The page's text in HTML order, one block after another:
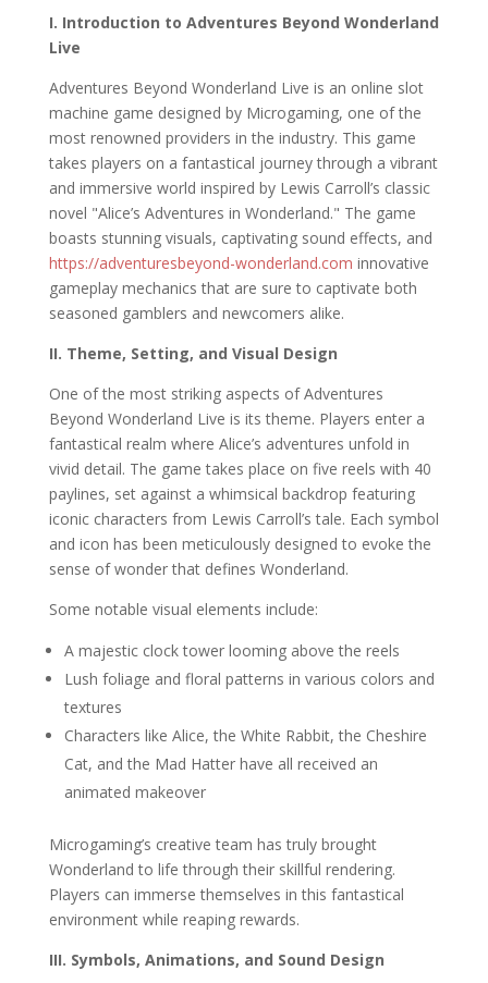
I. Introduction to Adventures Beyond Wonderland
Live
Adventures Beyond Wonderland Live is an online slot
machine game designed by Microgaming, one of the
most renowned providers in the industry. This game
takes players on a fantastical journey through a vibrant
and immersive world inspired by Lewis Carroll’s classic
novel "Alice’s Adventures in Wonderland." The game
boasts stunning visuals, captivating sound effects, and
https://adventuresbeyond-wonderland.com innovative
gameplay mechanics that are sure to captivate both
seasoned gamblers and newcomers alike.
II. Theme, Setting, and Visual Design
One of the most striking aspects of Adventures
Beyond Wonderland Live is its theme. Players enter a
fantastical realm where Alice’s adventures unfold in
vivid detail. The game takes place on five reels with 40
paylines, set against a whimsical backdrop featuring
iconic characters from Lewis Carroll’s tale. Each symbol
and icon has been meticulously designed to evoke the
sense of wonder that defines Wonderland.
Some notable visual elements include:
A majestic clock tower looming above the reels
Lush foliage and floral patterns in various colors and
textures
Characters like Alice, the White Rabbit, the Cheshire
Cat, and the Mad Hatter have all received an
animated makeover
Microgaming’s creative team has truly brought
Wonderland to life through their skillful rendering.
Players can immerse themselves in this fantastical
environment while reaping rewards.
III. Symbols, Animations, and Sound Design